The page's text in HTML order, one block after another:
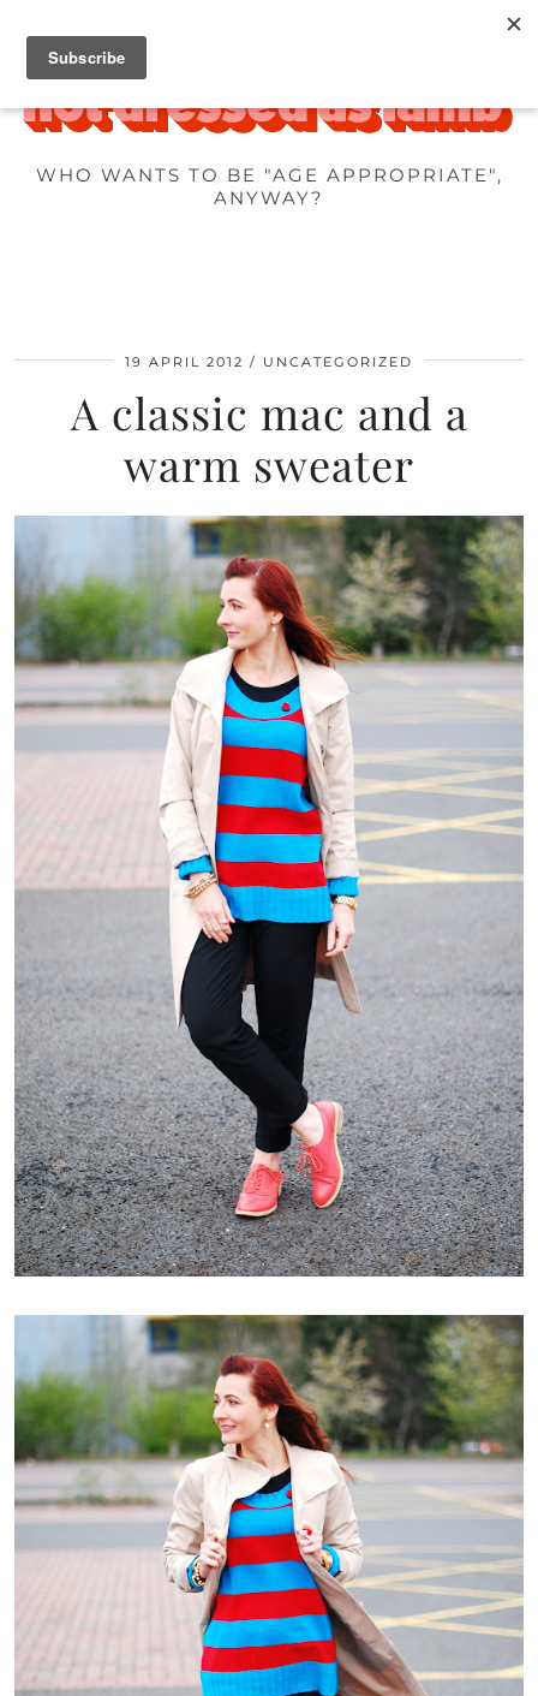
WHO WANTS TO BE "AGE APPROPRIATE",
ANYWAY?
19 APRIL 2012 UNCATEGORIZED
A classic mac and a
warm sweater